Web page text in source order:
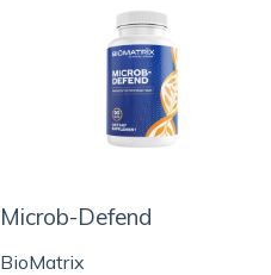
Microb-Defend
BioMatrix